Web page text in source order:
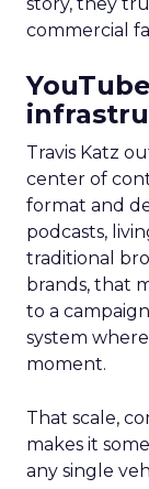
commercial
Travis Katz
center of
format and
podcasts,
traditional
brands, that
to a
system
moment.
That scale,
makes it
any single